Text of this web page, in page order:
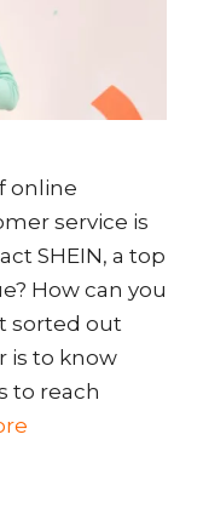
online
service is
SHEIN, a top
How can you
sorted out
is to know
to reach